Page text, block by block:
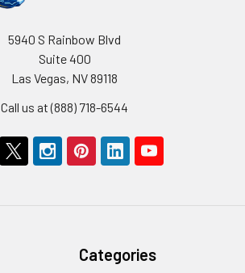
5940 S Rainbow Blvd
Suite 400
Las Vegas, NV 89118
Call us at (888) 718-6544
Categories